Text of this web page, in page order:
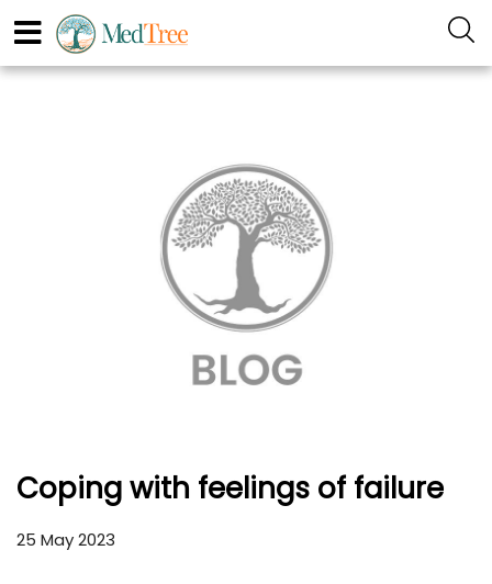
Coping with feelings of failure
25 May 2023